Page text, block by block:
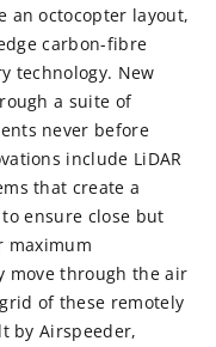
an octocopter layout,
carbon-fibre
technology. New
a suite of
never before
include LiDAR
that create a
ensure close but
maximum
move through the air
of these remotely
by Airspeeder,